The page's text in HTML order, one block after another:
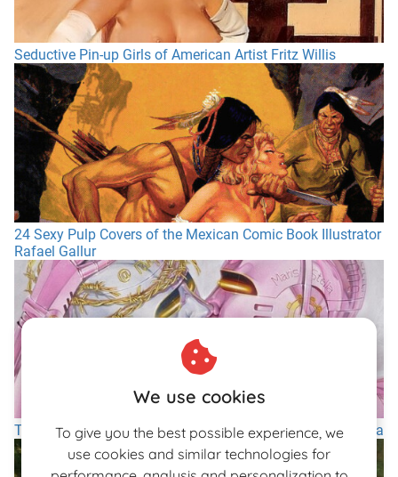
Seductive Pin-up Girls of American Artist Fritz Willis
24 Sexy Pulp Covers of the Mexican Comic Book Illustrator
Rafael Gallur
The Sex Cyborgs Of The Japanese Artist Hajime Sorayama
We use cookies
To give you the best possible experience, we
use cookies and similar technologies for